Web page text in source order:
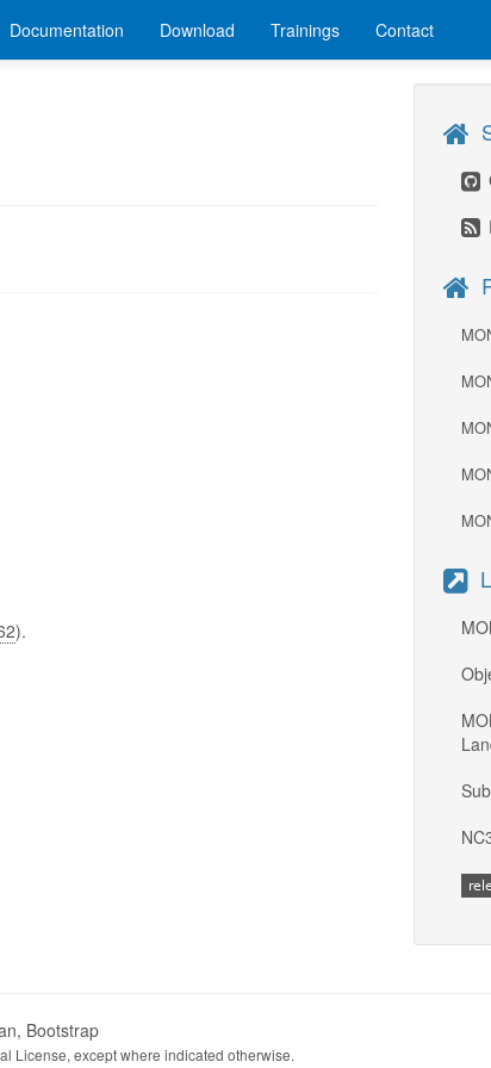
Documentation Download Trainings Contact
).
, Bootstrap
License, except where indicated otherwise.